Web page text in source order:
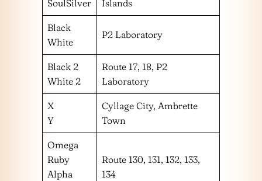
SoulSilver
Islands
Black
White
P2 Laboratory
Black 2
White 2
Route 17, 18, P2
Laboratory
X
Y
Cyllage City, Ambrette
Town
Omega
Ruby
Alpha
Route 130, 131, 132, 133,
134